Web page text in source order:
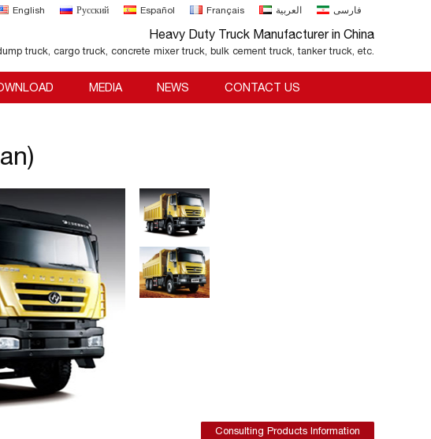
English Русский Español Français العربية فارسی
Heavy Duty Truck Manufacturer in China
truck, cargo truck, concrete mixer truck, bulk cement truck, tanker truck, etc.
MEDIA NEWS CONTACT US
Consulting Products Information